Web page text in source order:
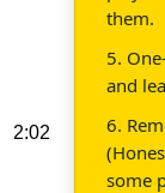
2:02
them.
5.
and
6.
some